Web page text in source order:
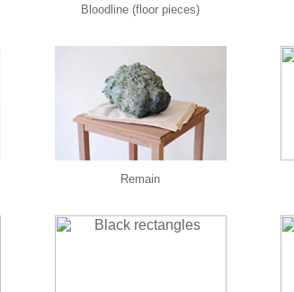
Bloodline (floor pieces)
Remain